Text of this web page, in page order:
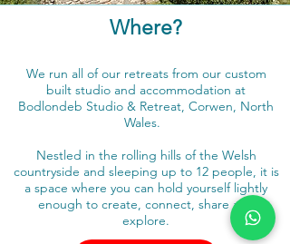
Where?
We run all of our retreats from our custom
built studio and accommodation at
Bodlondeb Studio & Retreat, Corwen, North
Wales.
Nestled in the rolling hills of the Welsh
countryside and sleeping up to 12 people, it is
a space where you can hold yourself lightly
enough to create, connect, share and
explore.